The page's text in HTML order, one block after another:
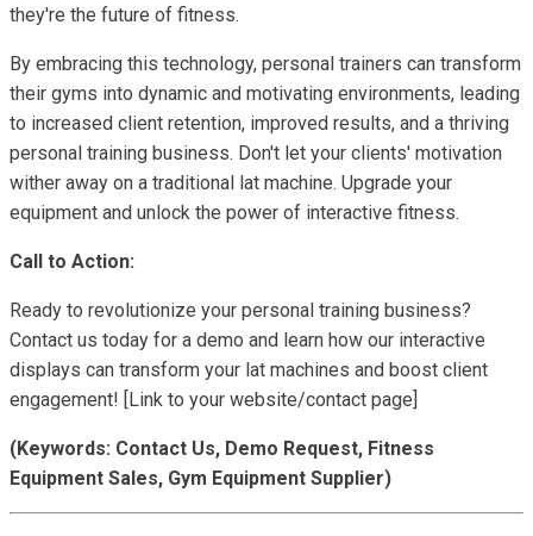
they're the future of fitness.
By embracing this technology, personal trainers can transform
their gyms into dynamic and motivating environments, leading
to increased client retention, improved results, and a thriving
personal training business. Don't let your clients' motivation
wither away on a traditional lat machine. Upgrade your
equipment and unlock the power of interactive fitness.
Call to Action:
Ready to revolutionize your personal training business?
Contact us today for a demo and learn how our interactive
displays can transform your lat machines and boost client
engagement! [Link to your website/contact page]
(Keywords: Contact Us, Demo Request, Fitness
Equipment Sales, Gym Equipment Supplier)